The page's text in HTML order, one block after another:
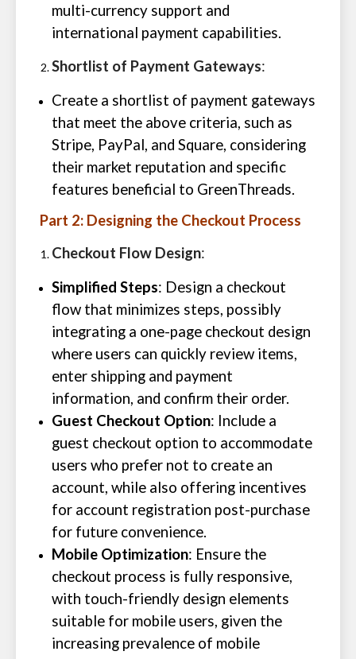
multi-currency support and
international payment capabilities.
Shortlist of Payment Gateways:
Create a shortlist of payment gateways
that meet the above criteria, such as
Stripe, PayPal, and Square, considering
their market reputation and specific
features beneficial to GreenThreads.
Part 2: Designing the Checkout Process
Checkout Flow Design:
Simplified Steps: Design a checkout
flow that minimizes steps, possibly
integrating a one-page checkout design
where users can quickly review items,
enter shipping and payment
information, and confirm their order.
Guest Checkout Option: Include a
guest checkout option to accommodate
users who prefer not to create an
account, while also offering incentives
for account registration post-purchase
for future convenience.
Mobile Optimization: Ensure the
checkout process is fully responsive,
with touch-friendly design elements
suitable for mobile users, given the
increasing prevalence of mobile